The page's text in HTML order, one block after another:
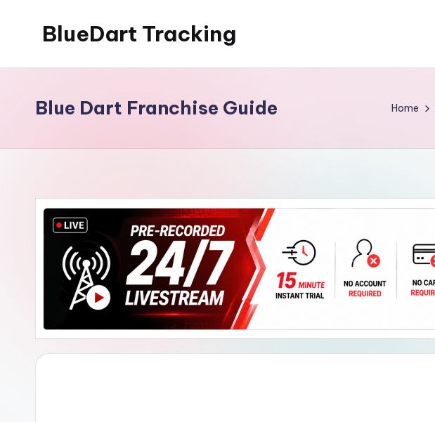
BlueDart Tracking
Blue Dart Franchise Guide Home